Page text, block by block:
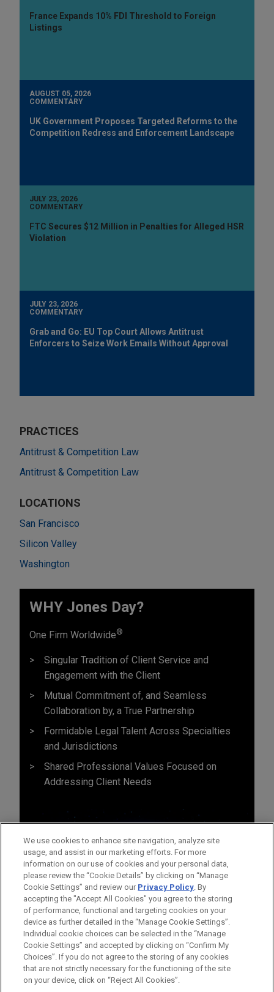
France Expands 10% FDI Threshold to Foreign
Listings
AUGUST 05, 2026
COMMENTARY
UK Government Proposes Targeted Reforms to the
Competition Redress and Enforcement Landscape
JULY 23, 2026
COMMENTARY
FTC Secures $12 Million in Penalties for Alleged HSR
Violation
JULY 23, 2026
COMMENTARY
Grab and Go: EU Top Court Allows Antitrust
Enforcers to Seize Work Emails Without Approval
PRACTICES
Antitrust & Competition Law
Antitrust & Competition Law
LOCATIONS
San Francisco
Silicon Valley
Washington
WHY Jones Day?
One Firm Worldwide®
Singular Tradition of Client Service and
Engagement with the Client
Mutual Commitment of, and Seamless
Collaboration by, a True Partnership
Formidable Legal Talent Across Specialties
and Jurisdictions
Shared Professional Values Focused on
Addressing Client Needs
Before sending, please note:
Information on www.jonesday.comis for general use and is not
legal advice. The mailing of this email is not intended to create,
ATTORNEY ADVERTISING CONTACT US
DISCLAIMERS
FRAUD NOTICE
PRIVACY COPYRIGHT
We use cookies to enhance site navigation, analyze site
usage, and assist in our marketing efforts. For more
information on our use of cookies and your personal data,
please review the “Cookie Details” by clicking on “Manage
Cookie Settings” and review our Privacy Policy. By
accepting the "Accept All Cookies" you agree to the storing
of performance, functional and targeting cookies on your
device as further detailed in the “Manage Cookie Settings”.
Individual cookie choices can be selected in the “Manage
Cookie Settings” and accepted by clicking on “Confirm My
Choices”. If you do not agree to the storing of any cookies
that are not strictly necessary for the functioning of the site
on your device, click on “Reject All Cookies”.